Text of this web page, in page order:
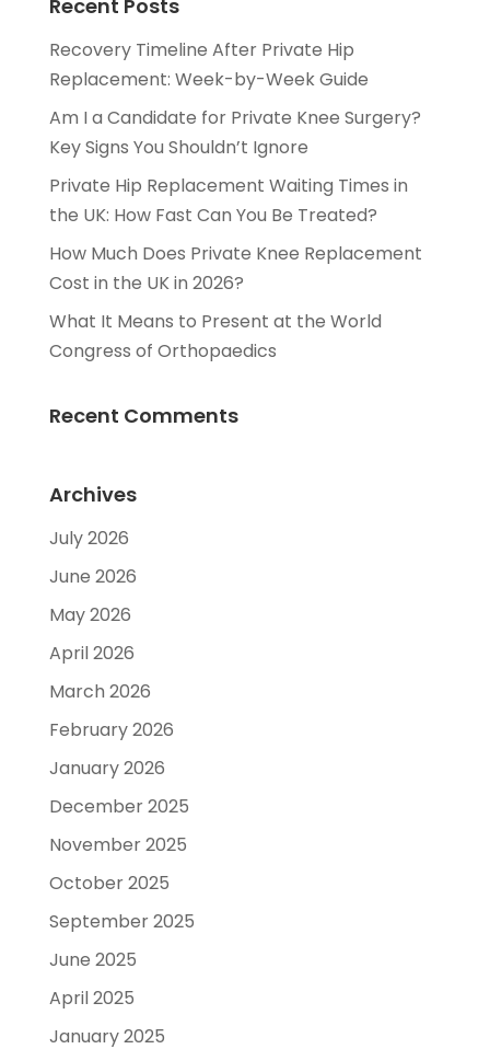
Recent Posts
Recovery Timeline After Private Hip
Replacement: Week-by-Week Guide
Am I a Candidate for Private Knee Surgery?
Key Signs You Shouldn’t Ignore
Private Hip Replacement Waiting Times in
the UK: How Fast Can You Be Treated?
How Much Does Private Knee Replacement
Cost in the UK in 2026?
What It Means to Present at the World
Congress of Orthopaedics
Recent Comments
Archives
July 2026
June 2026
May 2026
April 2026
March 2026
February 2026
January 2026
December 2025
November 2025
October 2025
September 2025
June 2025
April 2025
January 2025